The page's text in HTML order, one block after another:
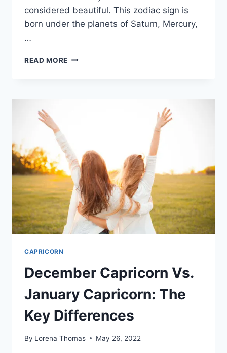
considered beautiful. This zodiac sign is
born under the planets of Saturn, Mercury,
…
READ MORE CAPRICORN
ABOUT
HER
CAPRICORN
December Capricorn Vs.
January Capricorn: The
Key Differences
By Lorena Thomas May 26, 2022